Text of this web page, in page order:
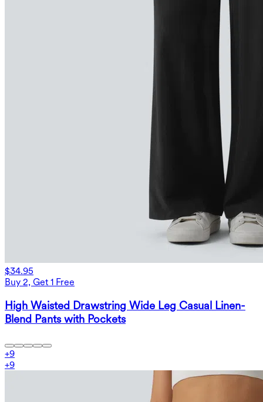
$34.95
Buy 2, Get 1 Free
High Waisted Drawstring Wide Leg Casual Linen-
Blend Pants with Pockets
+9
+9